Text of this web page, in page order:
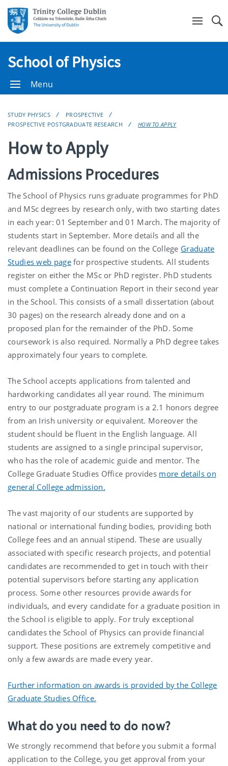
School of Physics
Menu
STUDY PHYSICS
PROSPECTIVE
PROSPECTIVE POSTGRADUATE RESEARCH
HOW TO APPLY
How to Apply
Admissions Procedures
The School of Physics runs graduate programmes for PhD
and MSc degrees by research only, with two starting dates
in each year: 01 September and 01 March. The majority of
students start in September. More details and all the
relevant deadlines can be found on the College Graduate
Studies web pagefor prospective students. All students
register on either the MSc or PhD register. PhD students
must complete a Continuation Report in their second year
in the School. This consists of a small dissertation (about
30 pages) on the research already done and on a
proposed plan for the remainder of the PhD. Some
coursework is also required. Normally a PhD degree takes
approximately four years to complete.
The School accepts applications from talented and
hardworking candidates all year round. The minimum
entry to our postgraduate program is a 2.1 honors degree
from an Irish university or equivalent. Moreover the
student should be fluent in the English language. All
students are assigned to a single principal supervisor,
who has the role of academic guide and mentor. The
College Graduate Studies Office provides more details on
general College admission.
The vast majority of our students are supported by
national or international funding bodies, providing both
College fees and an annual stipend. These are usually
associated with specific research projects, and potential
candidates are recommended to get in touch with their
potential supervisors before starting any application
process. Some other resources provide awards for
individuals, and every candidate for a graduate position in
the School is eligible to apply. For truly exceptional
candidates the School of Physics can provide financial
support. These positions are extremely competitive and
only a few awards are made every year.
Further information on awards is provided by the College
Graduate Studies Office.
What do you need to do now?
We strongly recommend that before you submit a formal
application to the College, you get approval from your